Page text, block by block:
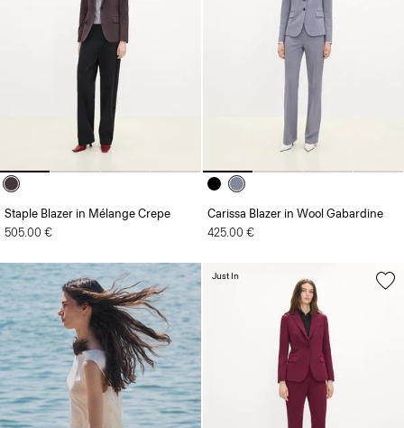
Staple Blazer in Mélange Crepe
505.00 €
Carissa Blazer in Wool Gabardine
425.00 €
Just In